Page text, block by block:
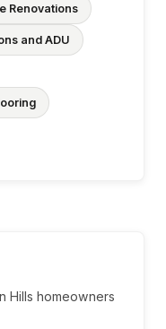
Renovations
and ADU
Hills homeowners